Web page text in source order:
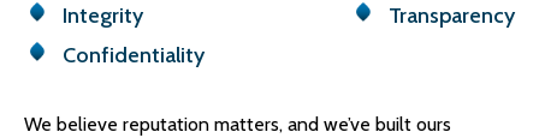
Integrity
Transparency
Confidentiality
We believe reputation matters, and we’ve built ours